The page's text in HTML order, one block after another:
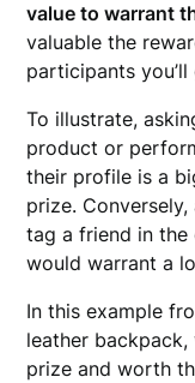
value to warrant
valuable the
participants you’ll
To illustrate,
product or
their profile is a
prize.
tag a friend in the
would warrant a
In this example
leather
prize and worth